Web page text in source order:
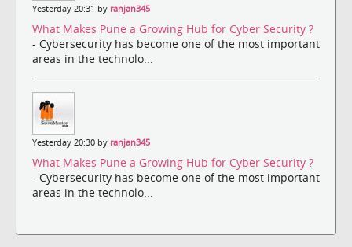
Yesterday 20:31 by ranjan345
What Makes Pune a Growing Hub for Cyber Security ?
- Cybersecurity has become one of the most important
areas in the technolo...
Yesterday 20:30 by ranjan345
What Makes Pune a Growing Hub for Cyber Security ?
- Cybersecurity has become one of the most important
areas in the technolo...